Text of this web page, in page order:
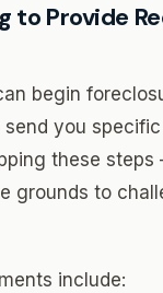
to Provide
begin
send you
these
grounds to
include: